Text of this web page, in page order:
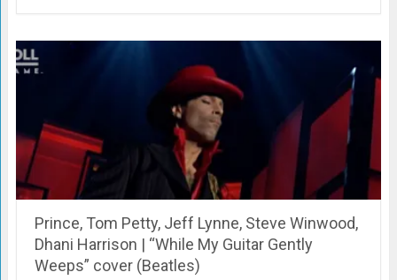
Prince, Tom Petty, Jeff Lynne, Steve Winwood,
Dhani Harrison | “While My Guitar Gently
Weeps” cover (Beatles)